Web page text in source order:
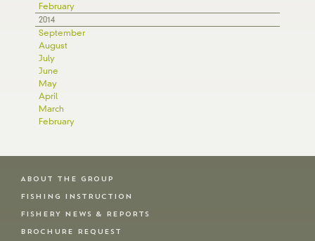
February
2014
September
August
July
June
May
April
March
February
ABOUT THE GROUP
FISHING INSTRUCTION
FISHERY NEWS & REPORTS
BROCHURE REQUEST